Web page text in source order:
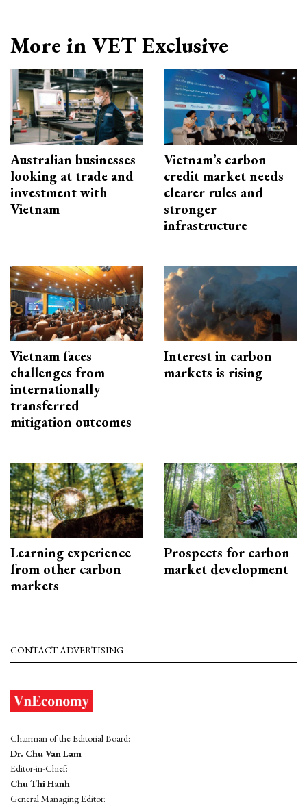
More in VET Exclusive
Australian businesses
looking at trade and
investment with
Vietnam
Vietnam’s carbon
credit market needs
clearer rules and
stronger
infrastructure
Vietnam faces
challenges from
internationally
transferred
mitigation outcomes
Interest in carbon
markets is rising
Learning experience
from other carbon
markets
Prospects for carbon
market development
CONTACT ADVERTISING
Chairman of the Editorial Board:
Dr. Chu Van Lam
Editor-in-Chief:
Chu Thi Hanh
General Managing Editor: